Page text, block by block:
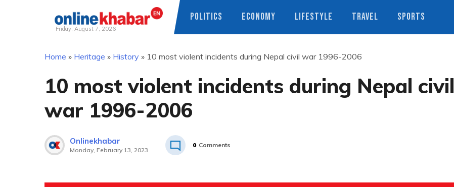
Friday, August 7, 2026
POLITICS ECONOMY LIFESTYLE TRAVEL SPORTS
Home » Heritage » History » 10 most violent incidents during Nepal civil war 1996-2006
10 most violent incidents during Nepal civil
war 1996-2006
Onlinekhabar
Monday, February 13, 2023
0 Comments